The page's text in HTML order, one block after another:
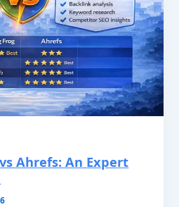
Ahrefs: An Expert